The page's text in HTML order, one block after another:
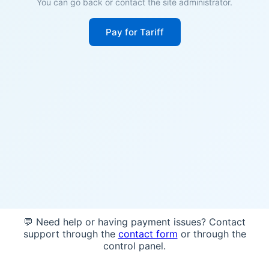
You can go back or contact the site administrator.
Pay for Tariff
💬 Need help or having payment issues? Contact
support through the contact form or through the
control panel.